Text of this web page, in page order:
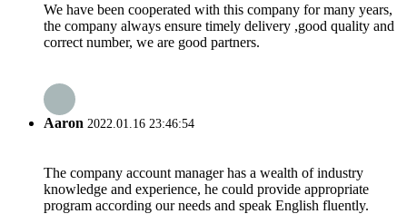
We have been cooperated with this company for many years,
the company always ensure timely delivery ,good quality and
correct number, we are good partners.
Aaron 2022.01.16 23:46:54
The company account manager has a wealth of industry
knowledge and experience, he could provide appropriate
program according our needs and speak English fluently.